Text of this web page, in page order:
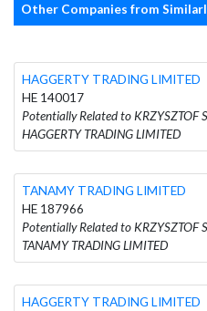
Other Companies from
HAGGERTY TRADING LIMITED
HE 140017
Potentially Related to KRZYSZTOF
HAGGERTY TRADING LIMITED
TANAMY TRADING LIMITED
HE 187966
Potentially Related to KRZYSZTOF
TANAMY TRADING LIMITED
HAGGERTY TRADING LIMITED